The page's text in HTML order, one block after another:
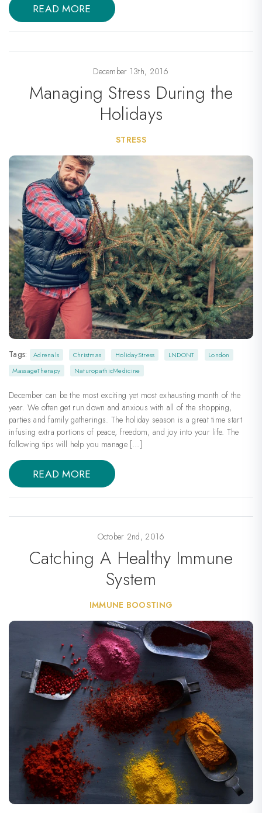
READ MORE
December 13th, 2016
Managing Stress During the
Holidays
STRESS
Tags: Adrenals Christmas HolidayStress LNDONT
London
MassageTherapy
NaturopathicMedicine
December can be the most exciting yet most exhausting month of the
year. We often get run down and anxious with all of the shopping,
parties and family gatherings. The holiday season is a great time start
infusing extra portions of peace, freedom, and joy into your life. The
following tips will help you manage […]
READ MORE
October 2nd, 2016
Catching A Healthy Immune
System
IMMUNE BOOSTING